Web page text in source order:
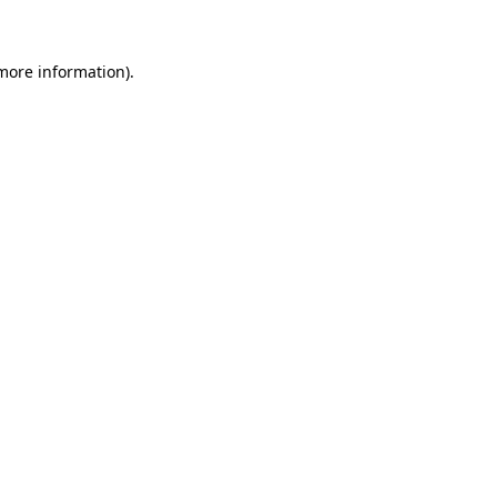
information).